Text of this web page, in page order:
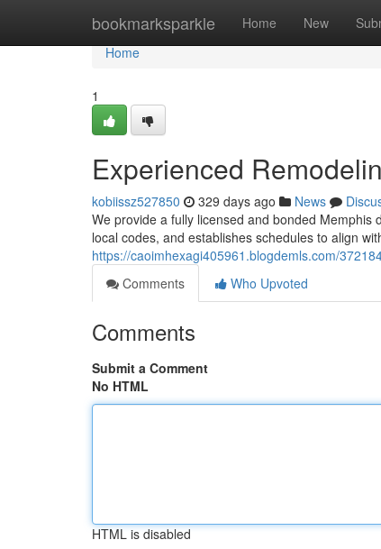
bookmarksparkle Home New
Home
Home
1
Experienced
kobiissz527850 329 days ago News
We provide a fully licensed and bonded
local codes, and establishes schedules to align
https://caoimhexagi405961.blogdemls.com/
Comments
Who Upvoted
Comments
Submit a Comment
No HTML
HTML is disabled